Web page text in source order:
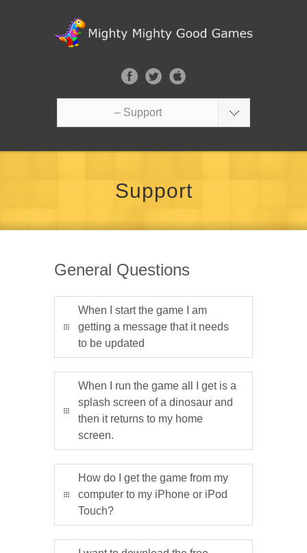
– Support
Support
General Questions
When I start the game I am
getting a message that it needs
to be updated
When I run the game all I get is a
splash screen of a dinosaur and
then it returns to my home
screen.
How do I get the game from my
computer to my iPhone or iPod
Touch?